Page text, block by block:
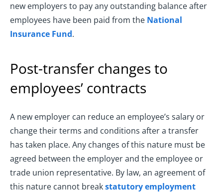
new employers to pay any outstanding balance after
employees have been paid from the National
Insurance Fund.
Post-transfer changes to
employees’ contracts
A new employer can reduce an employee’s salary or
change their terms and conditions after a transfer
has taken place. Any changes of this nature must be
agreed between the employer and the employee or
trade union representative. By law, an agreement of
this nature cannot breakstatutory employment